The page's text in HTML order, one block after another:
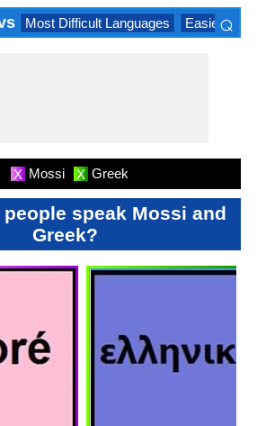
Most Difficult Languages Easiest
⌕
X Mossi X Greek
people speak Mossi and
Greek?